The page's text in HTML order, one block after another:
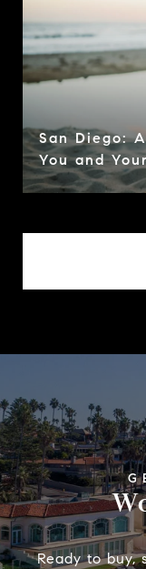
San Diego:
You and
Ready to buy,